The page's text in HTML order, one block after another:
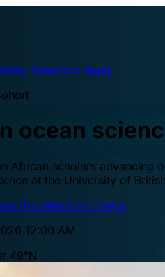
Selection Apply
ocean
African scholars advancing
at the University of
the selection criteria
12:00 AM
49°N